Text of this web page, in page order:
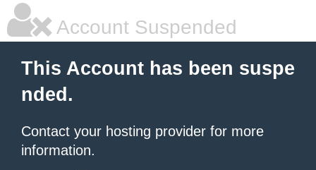
Account Suspended
This Account has been suspe
nded.
Contact your hosting provider for more
information.